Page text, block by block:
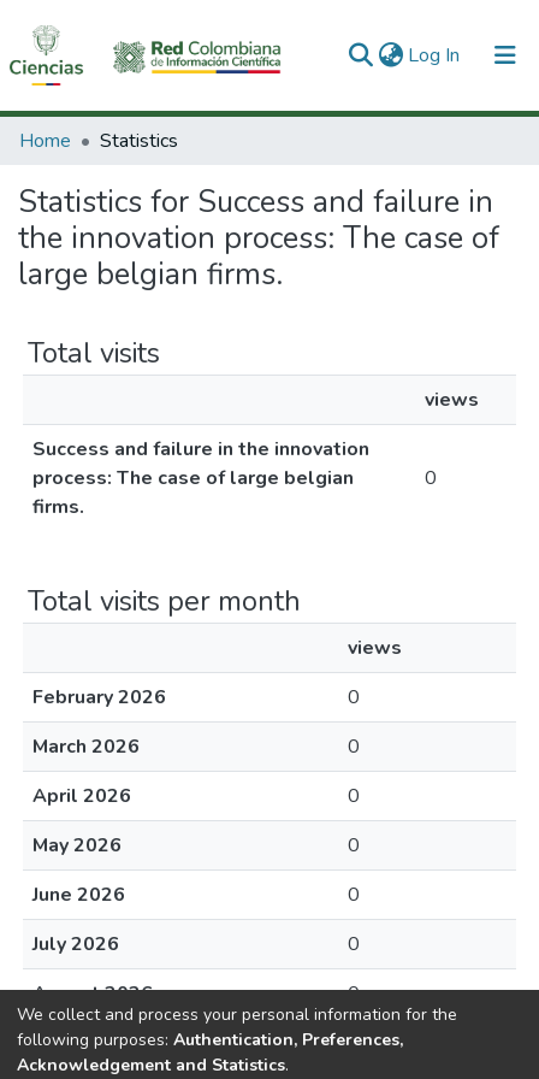
Log In (current)
Communities & Collections
All of DSpace
Home Statistics
Statistics for Success and failure in
the innovation process: The case of
large belgian firms.
Total visits
views
Success and failure in the innovation
process: The case of large belgian
firms.
0
Total visits per month
views
February 2026
0
March 2026
0
April 2026
0
May 2026
0
June 2026
0
July 2026
0
August 2026
0
We collect and process your personal information for the
following purposes: Authentication, Preferences,
Acknowledgement and Statistics.